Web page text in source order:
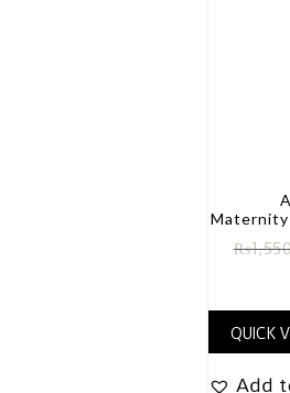
Maternity
₨
QUICK
Add